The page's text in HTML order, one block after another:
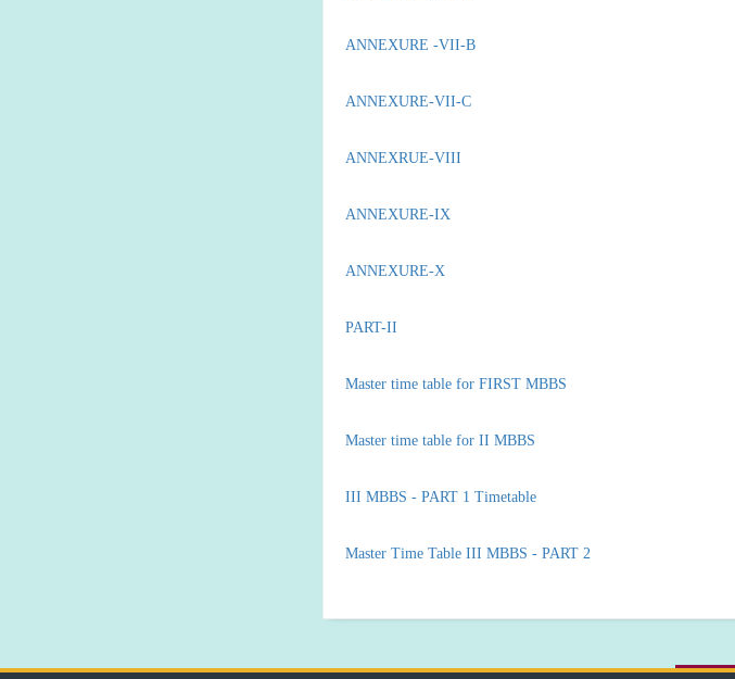
ANNEXURE -VII-B
ANNEXURE-VII-C
ANNEXRUE-VIII
ANNEXURE-IX
ANNEXURE-X
PART-II
Master time table for FIRST MBBS
Master time table for II MBBS
III MBBS - PART 1 Timetable
Master Time Table III MBBS - PART 2